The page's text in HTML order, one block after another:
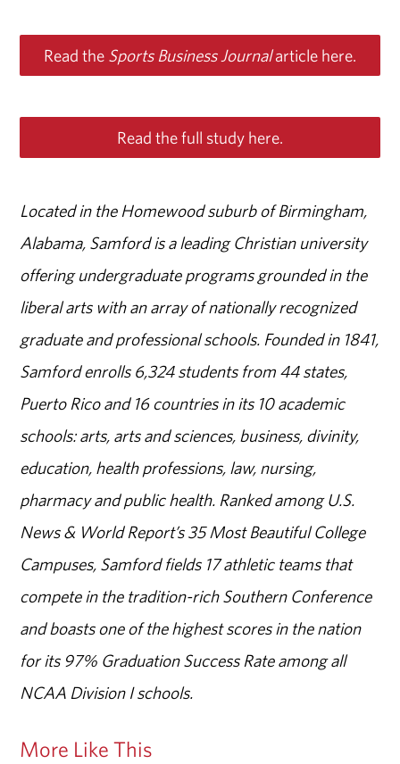
Read the Sports Business Journalarticle here.
Read the full study here.
Located in the Homewood suburb of Birmingham,
Alabama, Samford is a leading Christian university
offering undergraduate programs grounded in the
liberal arts with an array of nationally recognized
graduate and professional schools. Founded in 1841,
Samford enrolls 6,324 students from 44 states,
Puerto Rico and 16 countries in its 10 academic
schools: arts, arts and sciences, business, divinity,
education, health professions, law, nursing,
pharmacy and public health. Ranked among U.S.
News & World Report’s 35 Most Beautiful College
Campuses, Samford fields 17 athletic teams that
compete in the tradition-rich Southern Conference
and boasts one of the highest scores in the nation
for its 97% Graduation Success Rate among all
NCAA Division I schools.
More Like This